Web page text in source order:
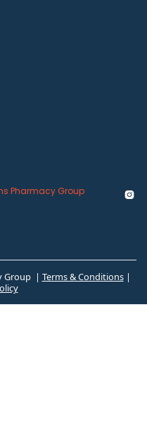
Pharmacy Group 
Group | Terms & Conditions|